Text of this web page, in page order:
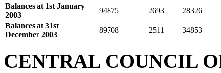
Balances at 1st January
2003
94875 2693
28326
Balances at 31st
December 2003
89708 2511 34853
CENTRAL COUNCIL